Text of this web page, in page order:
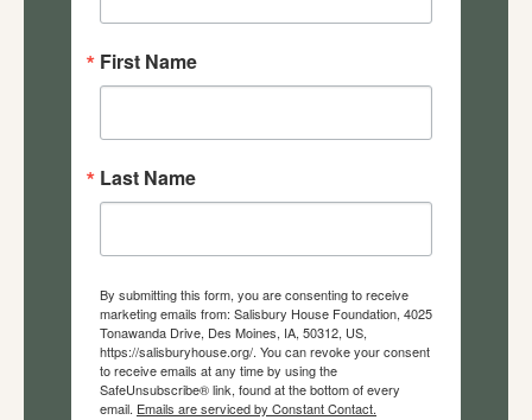
First Name
Last Name
By submitting this form, you are consenting to receive
marketing emails from: Salisbury House Foundation, 4025
Tonawanda Drive, Des Moines, IA, 50312, US,
https://salisburyhouse.org/. You can revoke your consent
to receive emails at any time by using the
SafeUnsubscribe® link, found at the bottom of every
email. Emails are serviced by Constant Contact.